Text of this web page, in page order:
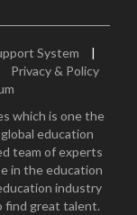
System
|
Privacy & Policy
which is one the
education
team of experts
in the education
industry
find great talent.